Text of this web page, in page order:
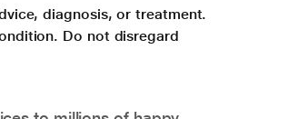
diagnosis, or treatment.
Do not disregard